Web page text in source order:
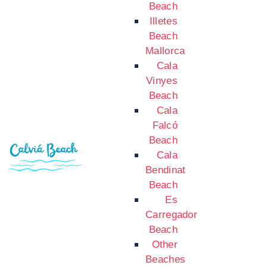
Beach
Illetes
Beach
Mallorca
Cala
Vinyes
Beach
Cala
Falcó
Beach
Cala
Bendinat
Beach
Es
Carregador
Beach
Other
Beaches